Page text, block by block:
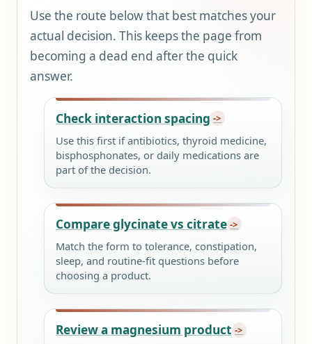
Use the route below that best matches your
actual decision. This keeps the page from
becoming a dead end after the quick
answer.
Check interaction spacing
Use this first if antibiotics, thyroid medicine,
bisphosphonates, or daily medications are
part of the decision.
Compare glycinate vs citrate
Match the form to tolerance, constipation,
sleep, and routine-fit questions before
choosing a product.
Review a magnesium product